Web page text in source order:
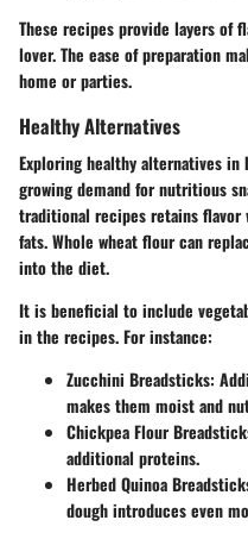
These recipes provide layers of
lover. The ease of preparation
home or parties.
Healthy Alternatives
Exploring healthy alternatives
growing demand for nutritious
traditional recipes retains flavor
fats. Whole wheat flour can
into the diet.
It is beneficial to include
in the recipes. For instance:
Zucchini Breadsticks:
makes them moist and
Chickpea Flour
additional proteins.
Herbed Quinoa
dough introduces even